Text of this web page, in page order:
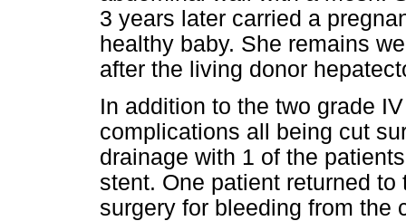
3 years later carried a
healthy baby. She remains
after the living donor
In addition to the two grade
complications all being cut
drainage with 1 of the
stent. One patient returned
surgery for bleeding from the